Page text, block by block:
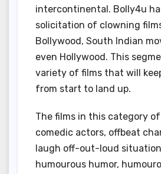
intercontinental. Bolly4u
solicitation of clowning
Bollywood, South Indian
even Hollywood. This
variety of films that will
from start to land up.
The films in this category
comedic actors, offbeat
laugh off-out-loud
humourous humor,